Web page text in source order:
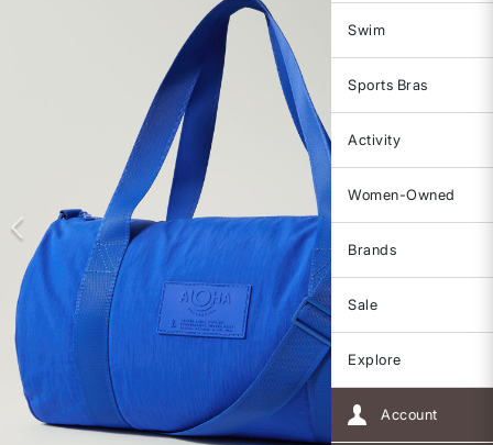
Swim
Sports Bras
Activity
Women-Owned
Brands
Sale
Explore
Account